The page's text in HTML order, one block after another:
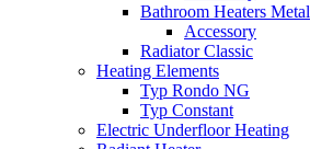
Bathroom Heaters Metal
Accessory
Radiator Classic
Heating Elements
Typ Rondo NG
Typ Constant
Electric Underfloor Heating